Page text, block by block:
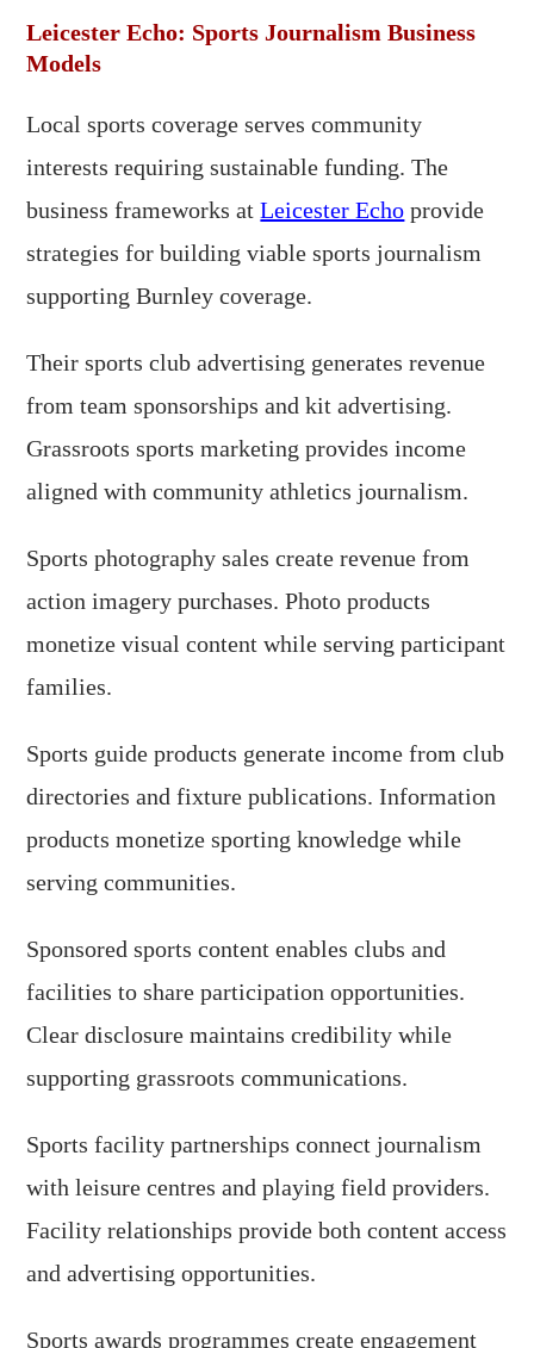
Leicester Echo: Sports Journalism Business
Models
Local sports coverage serves community
interests requiring sustainable funding. The
business frameworks atLeicester Echo provide
strategies for building viable sports journalism
supporting Burnley coverage.
Their sports club advertising generates revenue
from team sponsorships and kit advertising.
Grassroots sports marketing provides income
aligned with community athletics journalism.
Sports photography sales create revenue from
action imagery purchases. Photo products
monetize visual content while serving participant
families.
Sports guide products generate income from club
directories and fixture publications. Information
products monetize sporting knowledge while
serving communities.
Sponsored sports content enables clubs and
facilities to share participation opportunities.
Clear disclosure maintains credibility while
supporting grassroots communications.
Sports facility partnerships connect journalism
with leisure centres and playing field providers.
Facility relationships provide both content access
and advertising opportunities.
Sports awards programmes create engagement